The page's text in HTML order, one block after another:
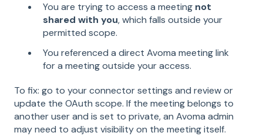
You are trying to access a meeting not
shared with you, which falls outside your
permitted scope.
You referenced a direct Avoma meeting link
for a meeting outside your access.
To fix: go to your connector settings and review or
update the OAuth scope. If the meeting belongs to
another user and is set to private, an Avoma admin
may need to adjust visibility on the meeting itself.